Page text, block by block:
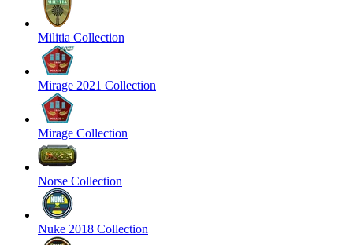
Militia Collection
Mirage 2021 Collection
Mirage Collection
Norse Collection
Nuke 2018 Collection